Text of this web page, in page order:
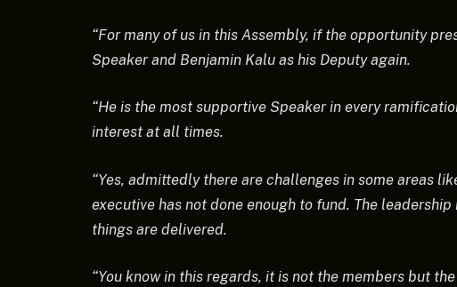
“For many of us in this Assembly, if the opportunity
Speaker and Benjamin Kalu as his Deputy again.
“He is the most supportive Speaker in every
interest at all times.
“Yes, admittedly there are challenges in some areas
executive has not done enough to fund. The
things are delivered.
“You know in this regards, it is not the members but